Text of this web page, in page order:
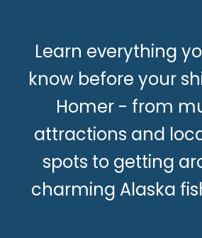
Learn everything
know before your
Homer - from
attractions and
spots to getting
charming Alaska